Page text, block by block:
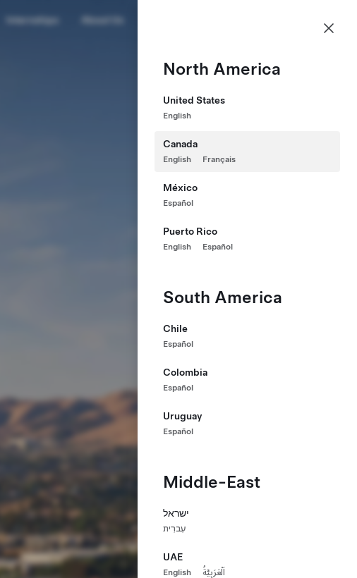
Internships About Us
North America
United States
English
Canada
English Français
México
Español
Puerto Rico
English Español
South America
Chile
Español
Colombia
Español
Uruguay
Español
Middle-East
ישראל
עִברִית
UAE
English اَلْعَرَبِيَّةُ